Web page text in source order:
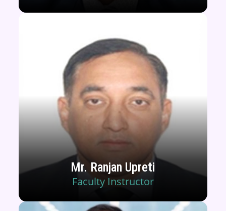
Mr. Ranjan Upreti
Faculty Instructor